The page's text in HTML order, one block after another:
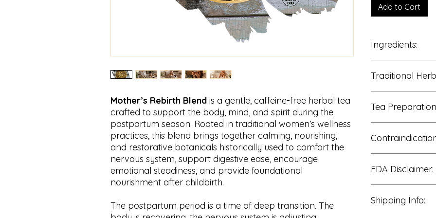
Mother’s Rebirth Blend is a gentle, caffeine-free herbal tea
crafted to support the body, mind, and spirit during the
postpartum season. Rooted in traditional women’s wellness
practices, this blend brings together calming, nourishing,
and restorative botanicals historically used to comfort the
nervous system, support digestive ease, encourage
emotional steadiness, and provide foundational
nourishment after childbirth.
The postpartum period is a time of deep transition. The
Add to Cart
Ingredients:
recutita), Lemon
Traditional
• Emotional
• Women’s
• Gentle
Tea
freshly boiled
May be enjoyed
Sweeten with
use if pregnant,
with reflux
FDA Disclaimer:
been evaluated by
Shipping Info: